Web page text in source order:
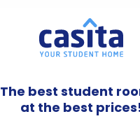
The best student
at the best